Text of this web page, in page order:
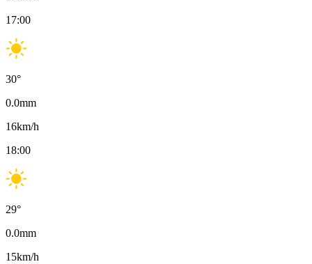
17:00
30°
0.0mm
16km/h
18:00
29°
0.0mm
15km/h